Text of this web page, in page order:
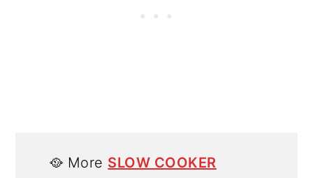
🥘 More SLOW COOKER